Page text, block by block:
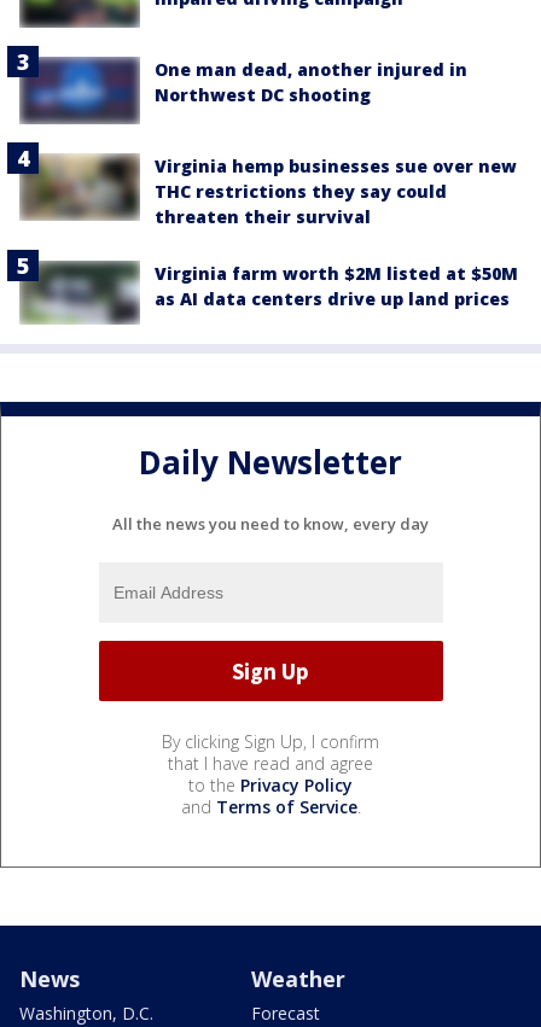
One man dead, another injured in
Northwest DC shooting
Virginia hemp businesses sue over new
THC restrictions they say could
threaten their survival
Virginia farm worth $2M listed at $50M
as AI data centers drive up land prices
Daily Newsletter
All the news you need to know, every day
By clicking Sign Up, I confirm
that I have read and agree
to the Privacy Policy
and Terms of Service.
News
Washington, D.C.
Weather
Forecast